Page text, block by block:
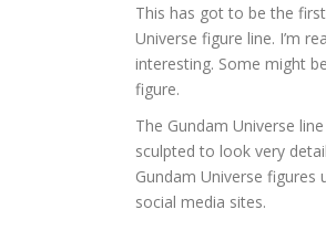
This has got to be the
Universe figure line. I’m
interesting. Some might
figure.
The Gundam Universe
sculpted to look very
Gundam Universe
social media sites.